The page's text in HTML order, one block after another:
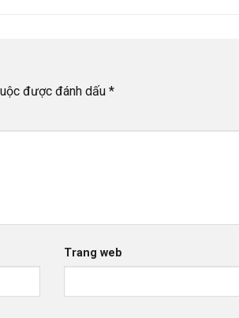
được đánh dấu *
Trang web